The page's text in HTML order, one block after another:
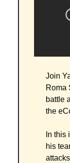
Join
Roma
battle
the
In
his